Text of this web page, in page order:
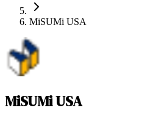
MiSUMi USA
MiSUMi USA